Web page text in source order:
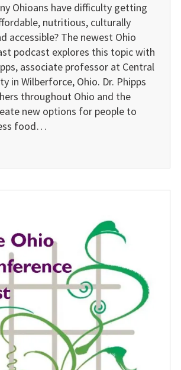
Ohioans have difficulty getting
nutritious, culturally
accessible? The newest Ohio
podcast explores this topic with
associate professor at Central
in Wilberforce, Ohio. Dr. Phipps
throughout Ohio and the
new options for people to
food…